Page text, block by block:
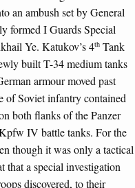
an ambush set by General
formed I Guards Special
Ye. Katukov’s 4th Tank
built T-34 medium tanks
armour moved past
of Soviet infantry contained
both flanks of the Panzer
IV battle tanks. For the
though it was only a tactical
that a special investigation
discovered, to their